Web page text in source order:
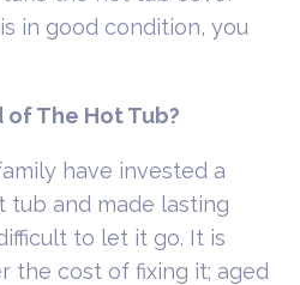
in good condition, you
of The Hot Tub?
have invested a
tub and made lasting
to let it go. It is
the cost of fixing it; aged